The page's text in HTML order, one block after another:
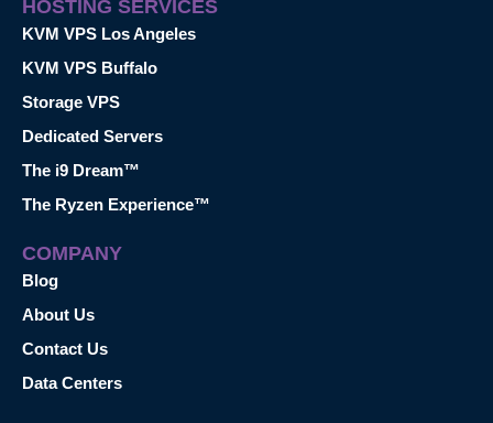
HOSTING SERVICES
KVM VPS Los Angeles
KVM VPS Buffalo
Storage VPS
Dedicated Servers
The i9 Dream™
The Ryzen Experience™
COMPANY
Blog
About Us
Contact Us
Data Centers